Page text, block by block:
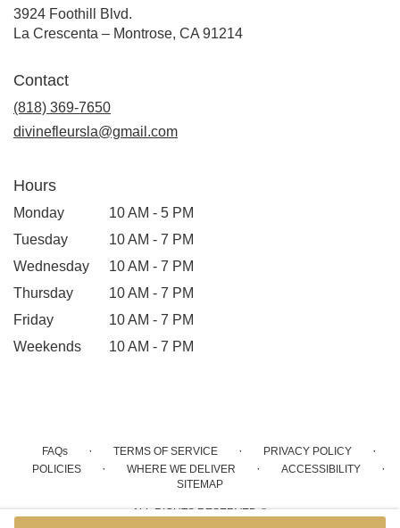
3924 Foothill Blvd.
La Crescenta – Montrose, CA 91214
Contact
(818) 369-7650
divinefleursla@gmail.com
Hours
Monday
10 AM - 5 PM
Tuesday
10 AM - 7 PM
Wednesday
10 AM - 7 PM
Thursday
10 AM - 7 PM
Friday
10 AM - 7 PM
Weekends
10 AM - 7 PM
FAQs · TERMS OF SERVICE · PRIVACY POLICY ·
POLICIES · WHERE WE DELIVER · ACCESSIBILITY ·
SITEMAP
ALL RIGHTS RESERVED ©